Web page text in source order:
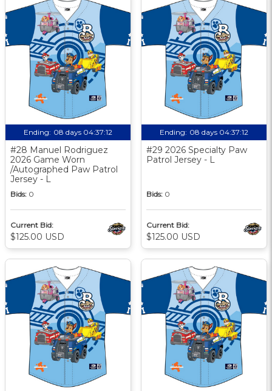
Ending: 08 days 04:37:11
#28 Manuel Rodriguez
2026 Game Worn
/Autographed Paw Patrol
Jersey - L
Bids: 0
Current Bid:
$125.00 USD
Ending: 08 days 04:37:11
#29 2026 Specialty Paw
Patrol Jersey - L
Bids: 0
Current Bid:
$125.00 USD